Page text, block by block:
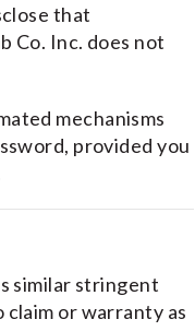
that
Co. Inc. does not
mechanisms
provided you
similar stringent
or warranty as